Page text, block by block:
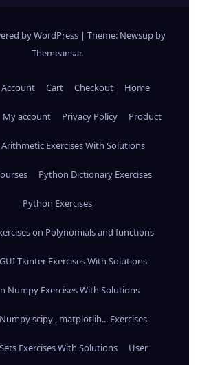
by WordPress | Theme: Newsup by
Themeansar.
Account Cart Checkout Home
My account Privacy Policy Product
Exercises With Solutions
Python Dictionary Exercises
Python Exercises
on Polynomials and functions
Tkinter Exercises With Solutions
Numpy Exercises With Solutions
scipy , matplotlib... Exercises
Exercises With Solutions User